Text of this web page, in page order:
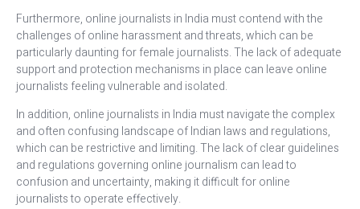
Furthermore, online journalists in India must contend with the
challenges of online harassment and threats, which can be
particularly daunting for female journalists. The lack of adequate
support and protection mechanisms in place can leave online
journalists feeling vulnerable and isolated.
In addition, online journalists in India must navigate the complex
and often confusing landscape of Indian laws and regulations,
which can be restrictive and limiting. The lack of clear guidelines
and regulations governing online journalism can lead to
confusion and uncertainty, making it difficult for online
journalists to operate effectively.